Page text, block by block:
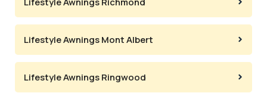
Lifestyle Awnings Mont Albert
Lifestyle Awnings Ringwood